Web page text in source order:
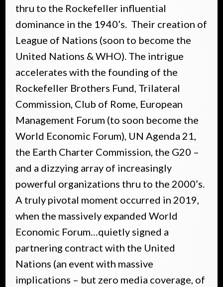
thru to the Rockefeller influential
dominance in the 1940’s. Their creation of
League of Nations (soon to become the
United Nations & WHO). The intrigue
accelerates with the founding of the
Rockefeller Brothers Fund, Trilateral
Commission, Club of Rome, European
Management Forum (to soon become the
World Economic Forum), UN Agenda 21,
the Earth Charter Commission, the G20 –
and a dizzying array of increasingly
powerful organizations thru to the 2000’s.
A truly pivotal moment occurred in 2019,
when the massively expanded World
Economic Forum…quietly signed a
partnering contract with the United
Nations (an event with massive
implications – but zero media coverage, of